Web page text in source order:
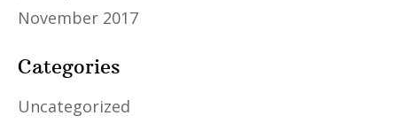
November 2017
Categories
Uncategorized